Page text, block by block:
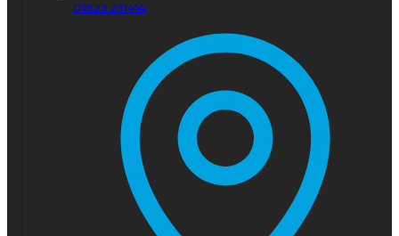
01923 211414